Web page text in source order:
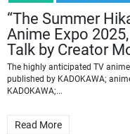
“The Summer
Anime Expo
Talk by Creator
Actor Chiaki
The highly anticipated TV
published by KADOKAWA;
KADOKAWA;...
Read More